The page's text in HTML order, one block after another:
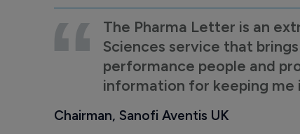
The Pharma Letter is an
Sciences service that
performance people and
information for keeping me
Chairman, Sanofi Aventis UK